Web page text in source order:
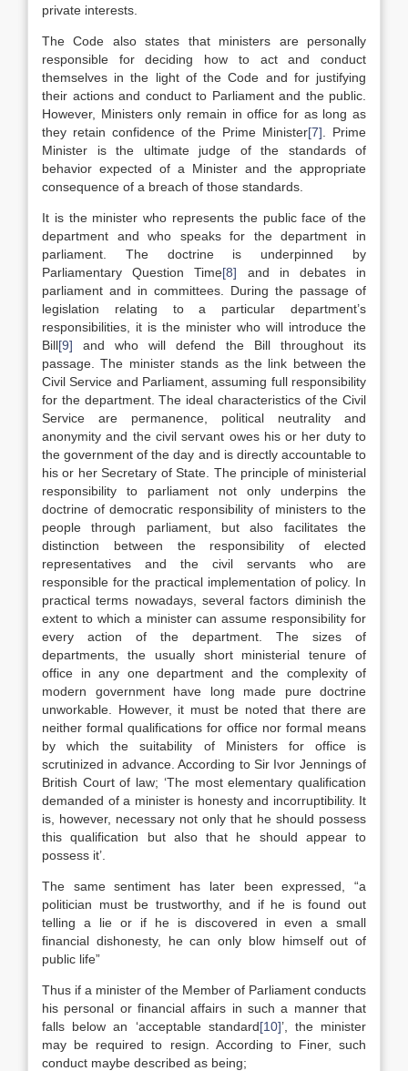
private interests.
The Code also states that ministers are personally
responsible for deciding how to act and conduct
themselves in the light of the Code and for justifying
their actions and conduct to Parliament and the public.
However, Ministers only remain in office for as long as
they retain confidence of the Prime Minister[7] . Prime
Minister is the ultimate judge of the standards of
behavior expected of a Minister and the appropriate
consequence of a breach of those standards.
It is the minister who represents the public face of the
department and who speaks for the department in
parliament. The doctrine is underpinned by
Parliamentary Question Time[8] and in debates in
parliament and in committees. During the passage of
legislation relating to a particular department’s
responsibilities, it is the minister who will introduce the
Bill[9] and who will defend the Bill throughout its
passage. The minister stands as the link between the
Civil Service and Parliament, assuming full responsibility
for the department. The ideal characteristics of the Civil
Service are permanence, political neutrality and
anonymity and the civil servant owes his or her duty to
the government of the day and is directly accountable to
his or her Secretary of State. The principle of ministerial
responsibility to parliament not only underpins the
doctrine of democratic responsibility of ministers to the
people through parliament, but also facilitates the
distinction between the responsibility of elected
representatives and the civil servants who are
responsible for the practical implementation of policy. In
practical terms nowadays, several factors diminish the
extent to which a minister can assume responsibility for
every action of the department. The sizes of
departments, the usually short ministerial tenure of
office in any one department and the complexity of
modern government have long made pure doctrine
unworkable. However, it must be noted that there are
neither formal qualifications for office nor formal means
by which the suitability of Ministers for office is
scrutinized in advance. According to Sir Ivor Jennings of
British Court of law; ‘The most elementary qualification
demanded of a minister is honesty and incorruptibility. It
is, however, necessary not only that he should possess
this qualification but also that he should appear to
possess it’.
The same sentiment has later been expressed, “a
politician must be trustworthy, and if he is found out
telling a lie or if he is discovered in even a small
financial dishonesty, he can only blow himself out of
public life”
Thus if a minister of the Member of Parliament conducts
his personal or financial affairs in such a manner that
falls below an ‘acceptable standard[10]’, the minister
may be required to resign. According to Finer, such
conduct maybe described as being;